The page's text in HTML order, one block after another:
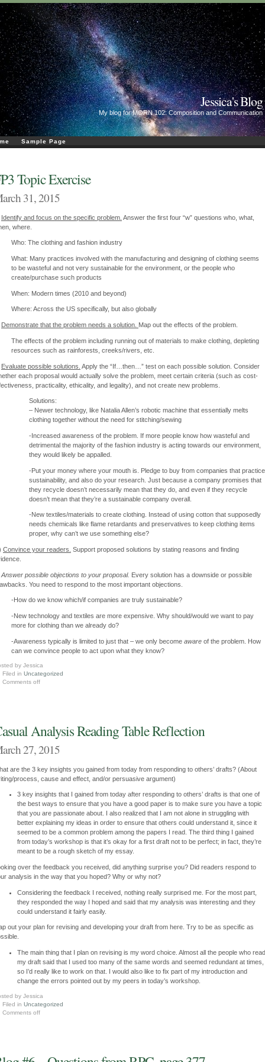
Jessica's Blog
My blog for MORN 102: Composition and Communication
Sample Page
Topic Exercise
31, 2015
Identify and focus on the specific problem. Answer the first four “w” questions who, what,
where.
Who: The clothing and fashion industry
What: Many practices involved with the manufacturing and designing of clothing seems
to be wasteful and not very sustainable for the environment, or the people who
create/purchase such products
When: Modern times (2010 and beyond)
Where: Across the US specifically, but also globally
Demonstrate that the problem needs a solution. Map out the effects of the problem.
The effects of the problem including running out of materials to make clothing, depleting
resources such as rainforests, creeks/rivers, etc.
Evaluate possible solutions. Apply the “If…then…” test on each possible solution. Consider
each proposal would actually solve the problem, meet certain criteria (such as cost-
practicality, ethicality, and legality), and not create new problems.
Solutions:
– Newer technology, like Natalia Allen’s robotic machine that essentially melts
clothing together without the need for stitching/sewing
-Increased awareness of the problem. If more people know how wasteful and
detrimental the majority of the fashion industry is acting towards our environment,
they would likely be appalled.
-Put your money where your mouth is. Pledge to buy from companies that practice
sustainability, and also do your research. Just because a company promises that
they recycle doesn’t necessarily mean that they do, and even if they recycle
doesn’t mean that they’re a sustainable company overall.
-New textiles/materials to create clothing. Instead of using cotton that supposedly
needs chemicals like flame retardants and preservatives to keep clothing items
proper, why can’t we use something else?
Convince your readers. Support proposed solutions by stating reasons and finding
Answer possible objections to your proposal. Every solution has a downside or possible
You need to respond to the most important objections.
-How do we know which/if companies are truly sustainable?
-New technology and textiles are more expensive. Why should/would we want to pay
more for clothing than we already do?
-Awareness typically is limited to just that – we only become aware of the problem. How
can we convince people to act upon what they know?
by Jessica
Filed in Uncategorized
Comments off
Analysis Reading Table Reflection
27, 2015
are the 3 key insights you gained from today from responding to others’ drafts? (About
process, cause and effect, and/or persuasive argument)
3 key insights that I gained from today after responding to others’ drafts is that one of
the best ways to ensure that you have a good paper is to make sure you have a topic
that you are passionate about. I also realized that I am not alone in struggling with
better explaining my ideas in order to ensure that others could understand it, since it
seemed to be a common problem among the papers I read. The third thing I gained
from today’s workshop is that it’s okay for a first draft not to be perfect; in fact, they’re
meant to be a rough sketch of my essay.
over the feedback you received, did anything surprise you? Did readers respond to
analysis in the way that you hoped? Why or why not?
Considering the feedback I received, nothing really surprised me. For the most part,
they responded the way I hoped and said that my analysis was interesting and they
could understand it fairly easily.
out your plan for revising and developing your draft from here. Try to be as specific as
The main thing that I plan on revising is my word choice. Almost all the people who read
my draft said that I used too many of the same words and seemed redundant at times,
so I’d really like to work on that. I would also like to fix part of my introduction and
change the errors pointed out by my peers in today’s workshop.
by Jessica
Filed in Uncategorized
Comments off